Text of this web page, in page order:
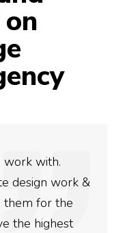
work with.
design work &
them for the
the highest